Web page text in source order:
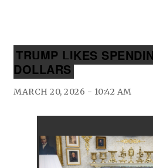
TRUMP LIKES
DOLLARS
MARCH 20, 2026 - 10:42 AM